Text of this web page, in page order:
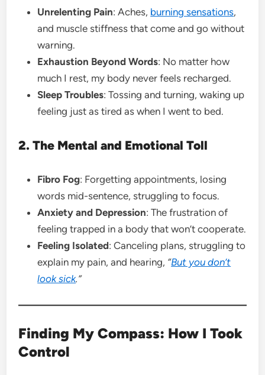
Unrelenting Pain: Aches, burning sensations,
and muscle stiffness that come and go without
warning.
Exhaustion Beyond Words: No matter how
much I rest, my body never feels recharged.
Sleep Troubles: Tossing and turning, waking up
feeling just as tired as when I went to bed.
2. The Mental and Emotional Toll
Fibro Fog: Forgetting appointments, losing
words mid-sentence, struggling to focus.
Anxiety and Depression: The frustration of
feeling trapped in a body that won’t cooperate.
Feeling Isolated: Canceling plans, struggling to
explain my pain, and hearing, “But you don’t
look sick.”
Finding My Compass: How I Took
Control